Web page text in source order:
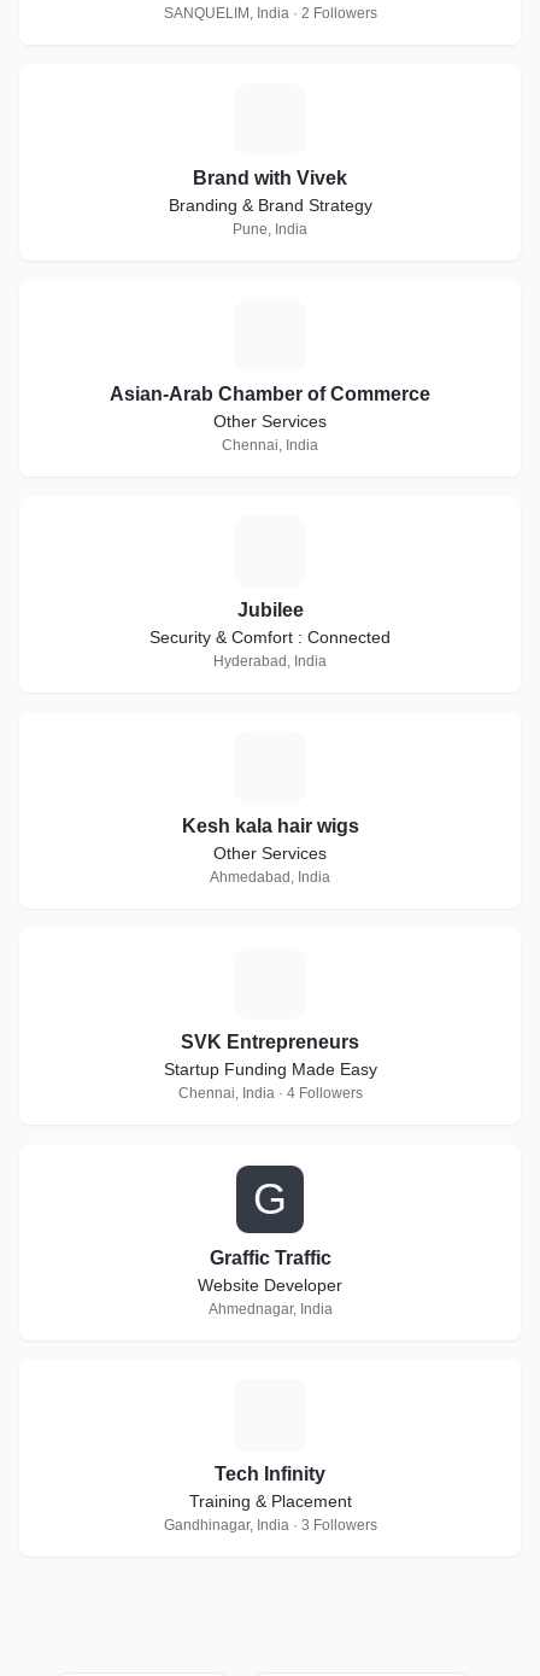
SANQUELIM, India · 2 Followers
Brand with Vivek
Branding & Brand Strategy
Pune, India
Asian-Arab Chamber of Commerce
Other Services
Chennai, India
Jubilee
Security & Comfort : Connected
Hyderabad, India
Kesh kala hair wigs
Other Services
Ahmedabad, India
SVK Entrepreneurs
Startup Funding Made Easy
Chennai, India · 4 Followers
G
Graffic Traffic
Website Developer
Ahmednagar, India
Tech Infinity
Training & Placement
Gandhinagar, India · 3 Followers